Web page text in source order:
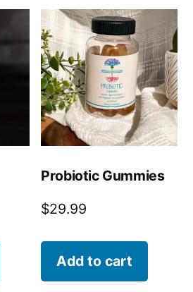
Probiotic Gummies
$29.99
Add to cart